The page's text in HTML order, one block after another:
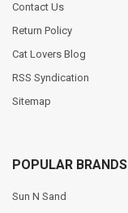
Contact Us
Return Policy
Cat Lovers Blog
RSS Syndication
Sitemap
POPULAR BRANDS
Sun N Sand